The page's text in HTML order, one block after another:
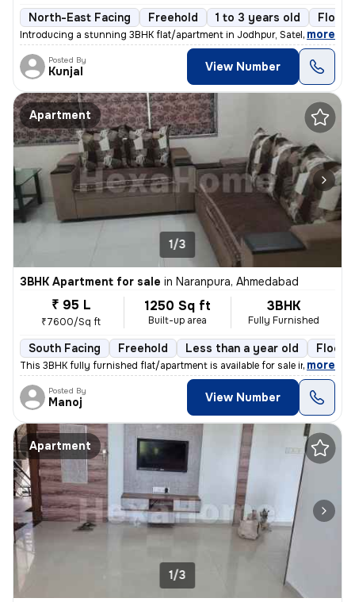
North-East Facing Freehold 1 to 3 years old Floor
Introducing a stunning 3BHK flat/apartment in Jodhpur, Satellite, Ahme
, more
Posted By
Kunjal View Number
Apartment
1/3
3BHK Apartment for sale in Naranpura, Ahmedabad
₹ 95 L
₹7600/Sq ft
1250 Sq ft
Built-up area
3BHK
Fully Furnished
South Facing Freehold Less than a year old Floor
This 3BHK fully furnished flat/apartment is available for sale in Nara
, more
Posted By
Manoj View Number
Apartment
1/3